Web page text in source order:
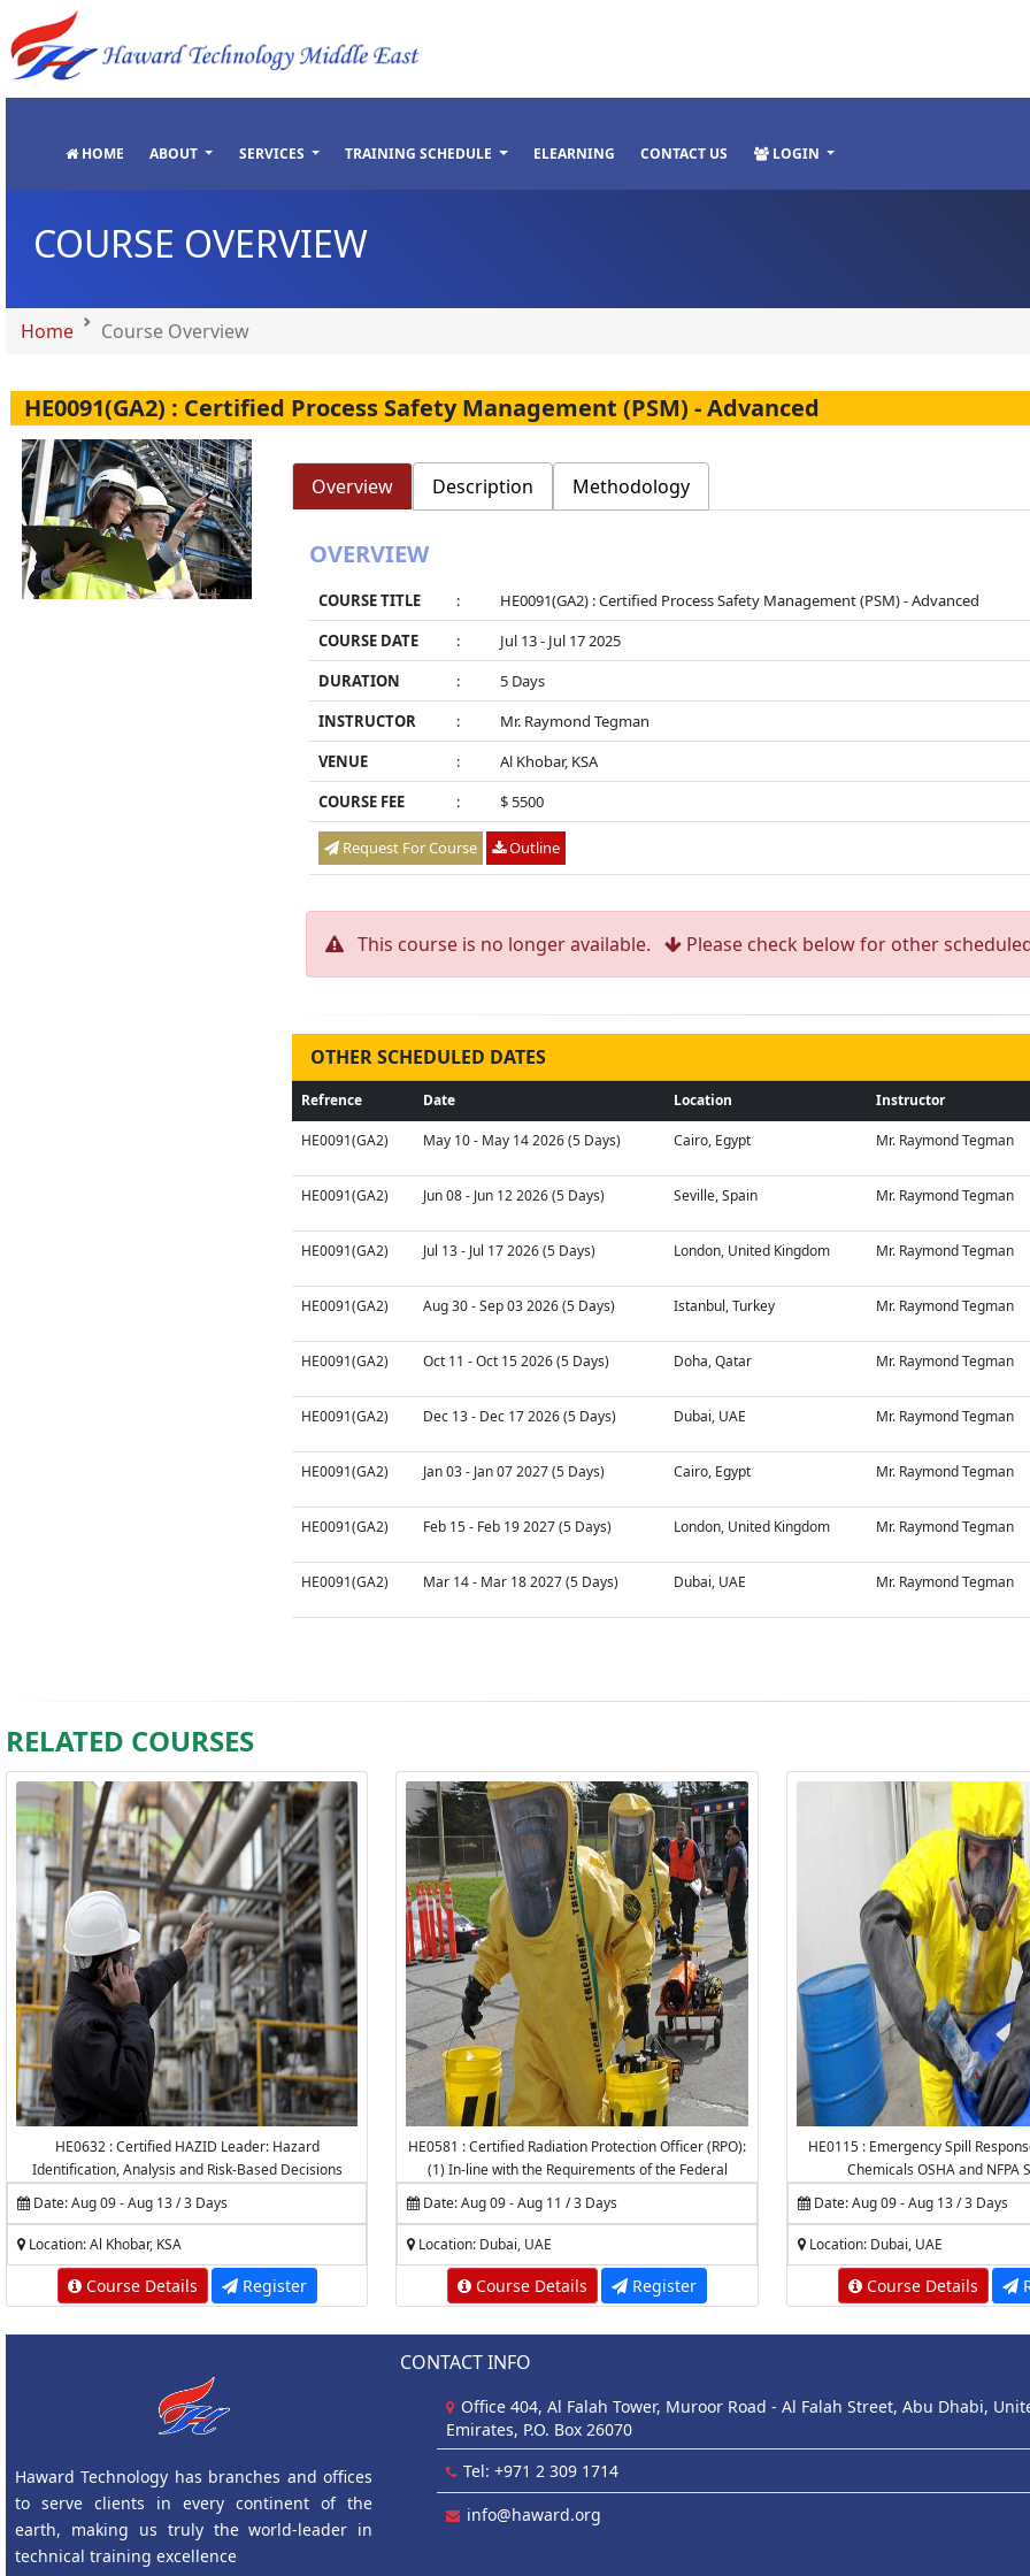
HOME ABOUT SERVICES TRAINING SCHEDULE ELEARNING CONTACT US LOGIN
COURSE OVERVIEW
Home Course Overview
HE0091(GA2) : Certified Process Safety Management (PSM) - Advanced
Overview Description Methodology
OVERVIEW
COURSE TITLE :
HE0091(GA2) : Certified Process Safety Management (PSM) - Advanced
COURSE DATE
:
Jul 13 - Jul 17 2025
DURATION
:
5 Days
INSTRUCTOR
:
Mr. Raymond Tegman
VENUE
:
Al Khobar, KSA
COURSE FEE
: $ 5500
Request For Course Outline
This course is no longer available. Please check below for other
OTHER SCHEDULED DATES
Refrence Date Location Instructor
HE0091(GA2) May 10 - May 14 2026 (5 Days) Cairo, Egypt Mr. Raymond Tegman
HE0091(GA2) Jun 08 - Jun 12 2026 (5 Days) Seville, Spain Mr. Raymond Tegman
HE0091(GA2) Jul 13 - Jul 17 2026 (5 Days) London, United Kingdom Mr. Raymond Tegman
HE0091(GA2) Aug 30 - Sep 03 2026 (5 Days) Istanbul, Turkey Mr. Raymond Tegman
HE0091(GA2) Oct 11 - Oct 15 2026 (5 Days) Doha, Qatar Mr. Raymond Tegman
HE0091(GA2) Dec 13 - Dec 17 2026 (5 Days) Dubai, UAE Mr. Raymond Tegman
HE0091(GA2) Jan 03 - Jan 07 2027 (5 Days) Cairo, Egypt Mr. Raymond Tegman
HE0091(GA2) Feb 15 - Feb 19 2027 (5 Days) London, United Kingdom Mr. Raymond Tegman
HE0091(GA2) Mar 14 - Mar 18 2027 (5 Days) Dubai, UAE Mr. Raymond Tegman
RELATED COURSES
HE0632 : Certified HAZID Leader: Hazard
Identification, Analysis and Risk-Based Decisions
Date: Aug 09 - Aug 13 / 3 Days
Location: Al Khobar, KSA
Course Details Register
HE0581 : Certified Radiation Protection Officer (RPO):
(1) In-line with the Requirements of the Federal
Accredited by the National Center for Radiation
Protection (NCRP) - K.A.CARE
Date: Aug 09 - Aug 11 / 3 Days
Location: Dubai, UAE
Course Details Register
HE0115 : Emergency Spill
Chemicals OSHA and NFPA
Date: Aug 09 - Aug 13 / 3 Days
Location: Dubai, UAE
Course Details
Haward Technology has branches and offices
to serve clients in every continent of the
earth, making us truly the world-leader in
technical training excellence
CONTACT INFO
Office 404, Al Falah Tower, Muroor Road - Al Falah Street, Abu Dhabi,
Emirates, P.O. Box 26070
Tel: +971 2 309 1714
info@haward.org